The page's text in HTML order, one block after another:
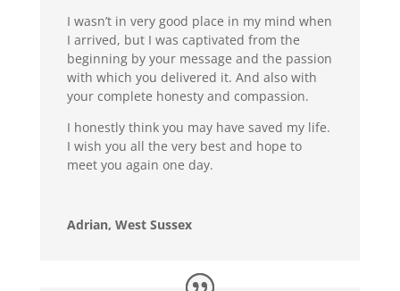
I wasn’t in very good place in my mind when
I arrived, but I was captivated from the
beginning by your message and the passion
with which you delivered it. And also with
your complete honesty and compassion.
I honestly think you may have saved my life.
I wish you all the very best and hope to
meet you again one day.
Adrian, West Sussex